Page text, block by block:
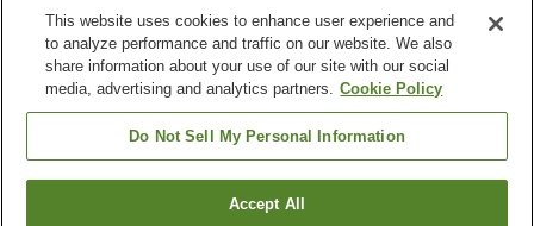
Very Good Reviews:324
Property facilities
Spa / Beauty salon
Minamiboso City
Find a room
This website uses cookies to enhance user experience and
to analyze performance and traffic on our website. We also
share information about your use of our site with our social
media, advertising and analytics partners. Cookie Policy
Do Not Sell My Personal Information
Accept All